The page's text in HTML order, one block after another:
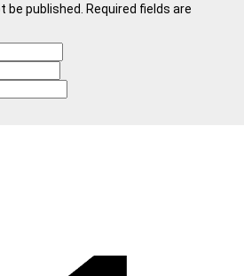
be published. Required fields are